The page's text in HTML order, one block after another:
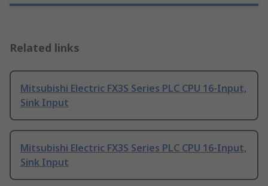
Related links
Mitsubishi Electric FX3S Series PLC CPU 16-Input,
Sink Input
Mitsubishi Electric FX3S Series PLC CPU 16-Input,
Sink Input